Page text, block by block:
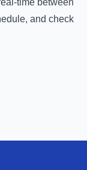
time between
and check